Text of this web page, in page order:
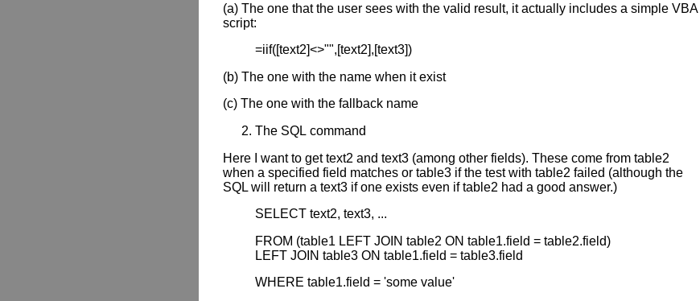
(a) The one that the user sees with the valid result, it actually includes a simple VBA
script:
=iif([text2]<>"",[text2],[text3])
(b) The one with the name when it exist
(c) The one with the fallback name
The SQL command
Here I want to get text2 and text3 (among other fields). These come from table2
when a specified field matches or table3 if the test with table2 failed (although the
SQL will return a text3 if one exists even if table2 had a good answer.)
SELECT text2, text3, ...
FROM (table1 LEFT JOIN table2 ON table1.field = table2.field)
LEFT JOIN table3 ON table1.field = table3.field
WHERE table1.field = 'some value'